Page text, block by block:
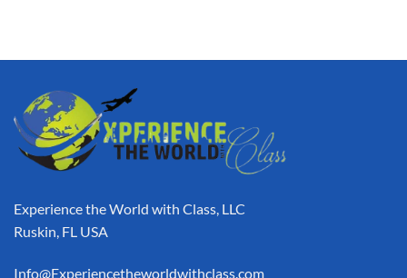
Experience the World with Class, LLC
Ruskin, FL USA
Info@Experiencetheworldwithclass.com